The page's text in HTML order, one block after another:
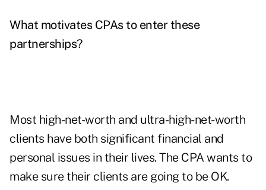
What motivates CPAs to enter these
partnerships?
Most high-net-worth and ultra-high-net-worth
clients have both significant financial and
personal issues in their lives. The CPA wants to
make sure their clients are going to be OK.